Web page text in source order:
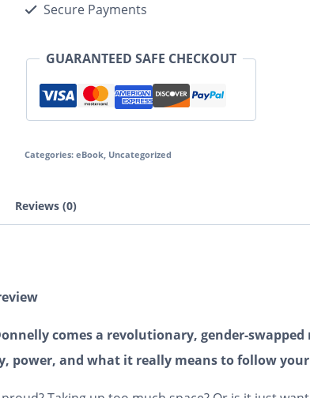
Secure Payments
GUARANTEED SAFE CHECKOUT
Categories: eBook, Uncategorized
Reviews (0)
comes a revolutionary, gender-
power, and what it really means to follow